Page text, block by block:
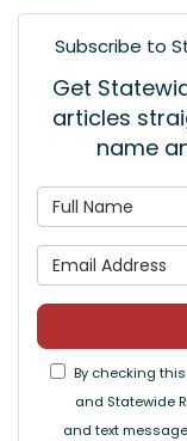
Subscribe to
Get
articles
name
By checking
and Statewide
and text